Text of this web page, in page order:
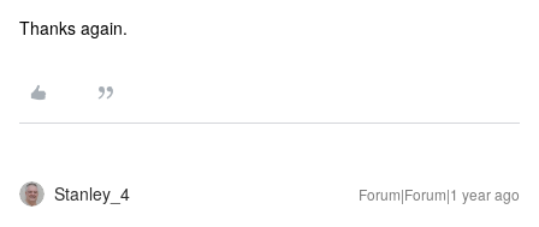
Thanks again.
Stanley_4 Forum|Forum|1 year ago